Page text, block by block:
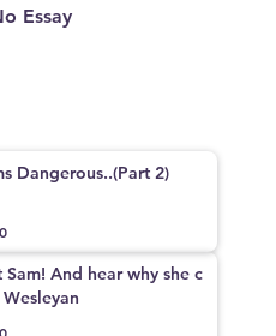
Essay
Dangerous..(Part 2)
Sam! And hear why she c